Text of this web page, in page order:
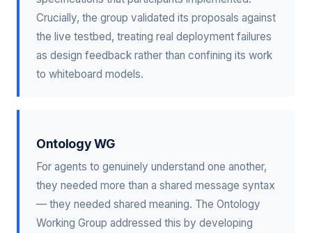
Crucially, the group validated its proposals against
the live testbed, treating real deployment failures
as design feedback rather than confining its work
to whiteboard models.
Ontology WG
For agents to genuinely understand one another,
they needed more than a shared message syntax
— they needed shared meaning. The Ontology
Working Group addressed this by developing